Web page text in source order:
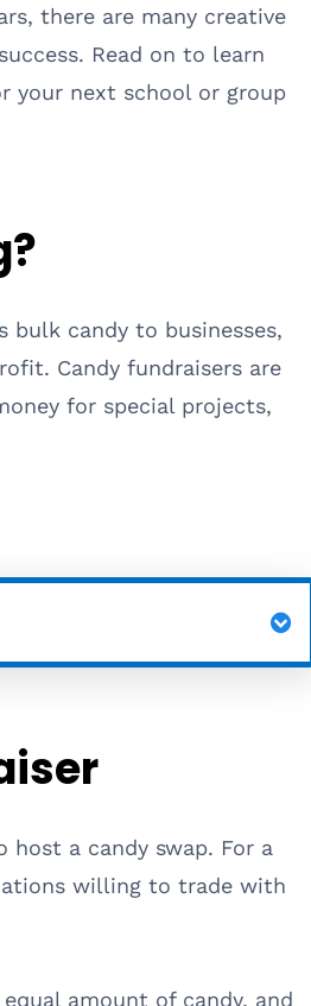
there are many creative
Read on to learn
your next school or group
bulk candy to businesses,
Candy fundraisers are
for special projects,
host a candy swap. For a
willing to trade with
amount of candy, and